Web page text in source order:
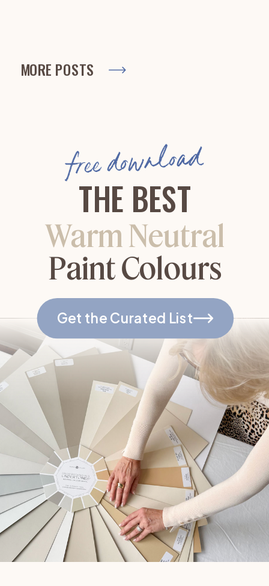
MORE POSTS
free download
Warm Neutral
Paint Colours
Get the Curated List
THE BEST